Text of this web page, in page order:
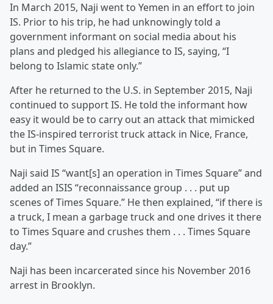
In March 2015, Naji went to Yemen in an effort to join
IS. Prior to his trip, he had unknowingly told a
government informant on social media about his
plans and pledged his allegiance to IS, saying, “I
belong to Islamic state only.”
After he returned to the U.S. in September 2015, Naji
continued to support IS. He told the informant how
easy it would be to carry out an attack that mimicked
the IS-inspired terrorist truck attack in Nice, France,
but in Times Square.
Naji said IS “want[s] an operation in Times Square” and
added an ISIS “reconnaissance group . . . put up
scenes of Times Square.” He then explained, “if there is
a truck, I mean a garbage truck and one drives it there
to Times Square and crushes them . . . Times Square
day.”
Naji has been incarcerated since his November 2016
arrest in Brooklyn.